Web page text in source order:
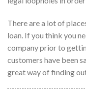
There are a lot of
loan. If you think you
company prior to
customers have been
great way of finding